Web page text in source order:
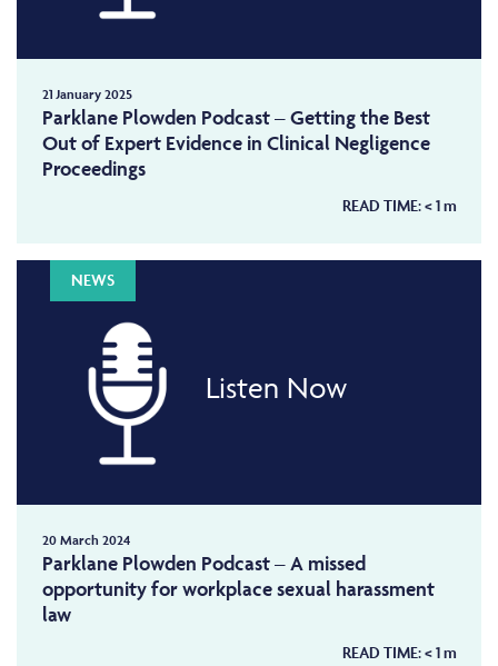
21 January 2025
Parklane Plowden Podcast – Getting the Best
Out of Expert Evidence in Clinical Negligence
Proceedings
READ TIME:< 1m
NEWS
Listen Now
20 March 2024
Parklane Plowden Podcast – A missed
opportunity for workplace sexual harassment
law
READ TIME:< 1m